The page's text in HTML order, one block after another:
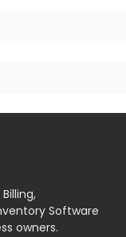
Software
owners.